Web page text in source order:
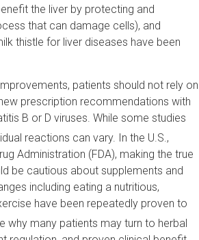
the liver by protecting and
that can damage cells), and
thistle for liver diseases have been
patients should not rely on
prescription recommendations with
B or D viruses. While some studies
reactions can vary. In the U.S.,
Administration (FDA), making the true
be cautious about supplements and
including eating a nutritious,
have been repeatedly proven to
why many patients may turn to herbal